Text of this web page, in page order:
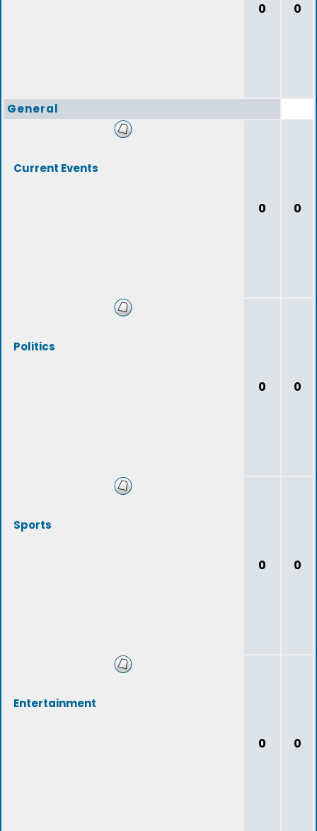
0 0
General
Current Events
0 0
Politics
0 0
Sports
0 0
Entertainment
0 0